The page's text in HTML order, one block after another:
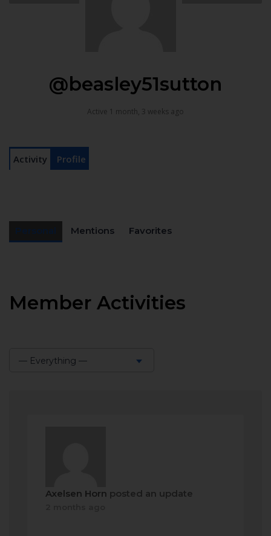
@beasley51sutton
Active 1 month, 3 weeks ago
Activity Profile
Mentions Favorites
Member Activities
— Everything —
Axelsen Horn posted an update